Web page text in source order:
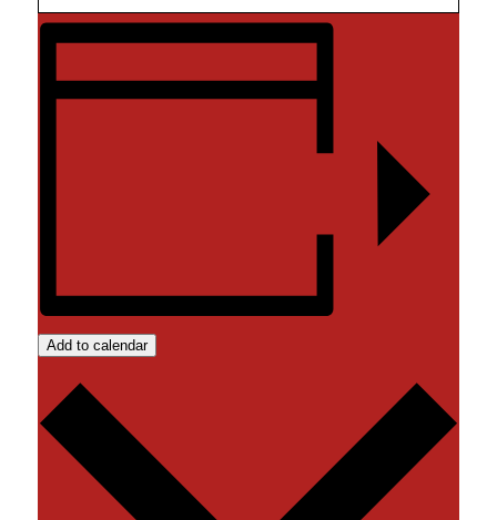
Add to calendar